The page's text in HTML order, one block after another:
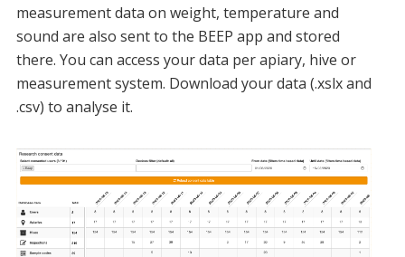
measurement data on weight, temperature and
sound are also sent to the BEEP app and stored
there. You can access your data per apiary, hive or
measurement system. Download your data (.xslx and
.csv) to analyse it.